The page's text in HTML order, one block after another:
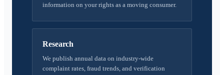
information on your rights as a moving consumer.
Research
We publish annual data on industry-wide
complaint rates, fraud trends, and verification